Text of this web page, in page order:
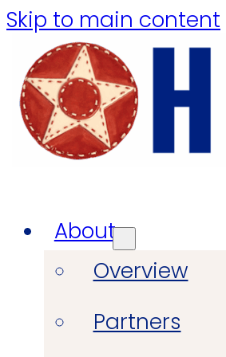
Skip to main content
About
Overview
Partners